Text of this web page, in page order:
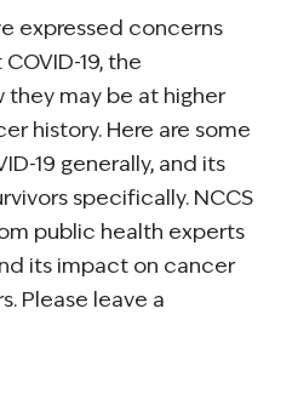
expressed concerns
19, the
they may be at higher
history. Here are some
19 generally, and its
specifically. NCCS
public health experts
its impact on cancer
Please leave a